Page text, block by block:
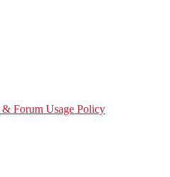
Forum Usage Policy